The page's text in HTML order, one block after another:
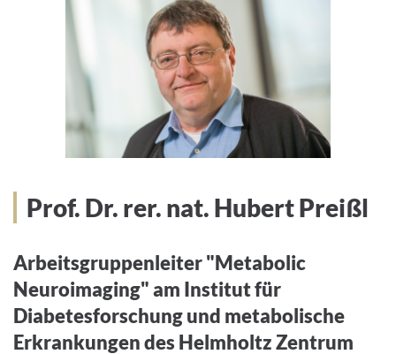
Prof. Dr. rer. nat. Hubert Preißl
Arbeitsgruppenleiter "Metabolic
Neuroimaging" am Institut für
Diabetesforschung und metabolische
Erkrankungen des Helmholtz Zentrum